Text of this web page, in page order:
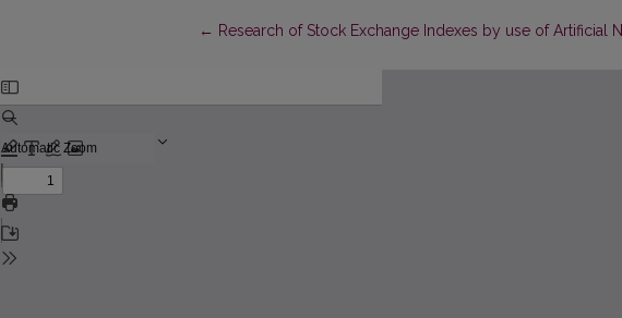
← Return to Article Details
Research of Stock Exchange Indexes by use of Artificial